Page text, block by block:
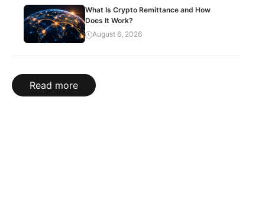
What Is Crypto Remittance and How
Does It Work?
August 6, 2026
Read more